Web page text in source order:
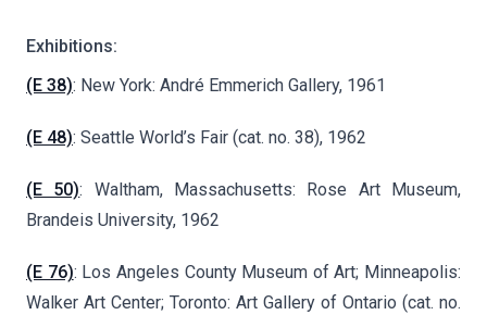
Exhibitions:
(E 38): New York: André Emmerich Gallery, 1961
(E 48): Seattle World’s Fair (cat. no. 38), 1962
(E 50): Waltham, Massachusetts: Rose Art Museum,
Brandeis University, 1962
(E 76): Los Angeles County Museum of Art; Minneapolis:
Walker Art Center; Toronto: Art Gallery of Ontario (cat. no.